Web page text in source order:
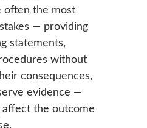
often the most
— providing
statements,
without
consequences,
evidence —
the outcome